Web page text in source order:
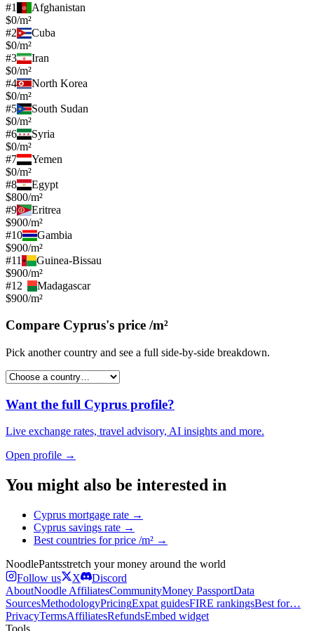
#1
Afghanistan
$0/m²
#2
Cuba
$0/m²
#3
Iran
$0/m²
#4
North Korea
$0/m²
#5
South Sudan
$0/m²
#6
Syria
$0/m²
#7
Yemen
$0/m²
#8
Egypt
$800/m²
#9
Eritrea
$900/m²
#10
Gambia
$900/m²
#11
Guinea-Bissau
$900/m²
#12
Madagascar
$900/m²
Compare Cyprus's price /m²
Pick another country and see a full side-by-side breakdown.
Want the full Cyprus profile?
Live exchange rates, travel advisory, AI insights and more.
Open profile →
You might also be interested in
Cyprus mortgage rate →
Cyprus savings rate →
Best countries forprice /m² →
NoodlePantsstretch your money around the world
Follow us
X
Discord
AboutNoodle AffiliatesCommunityMoney PassportData
SourcesMethodologyPricingExpat guidesFIRE rankingsBest for…
PrivacyTermsAffiliatesRefundsEmbed widget